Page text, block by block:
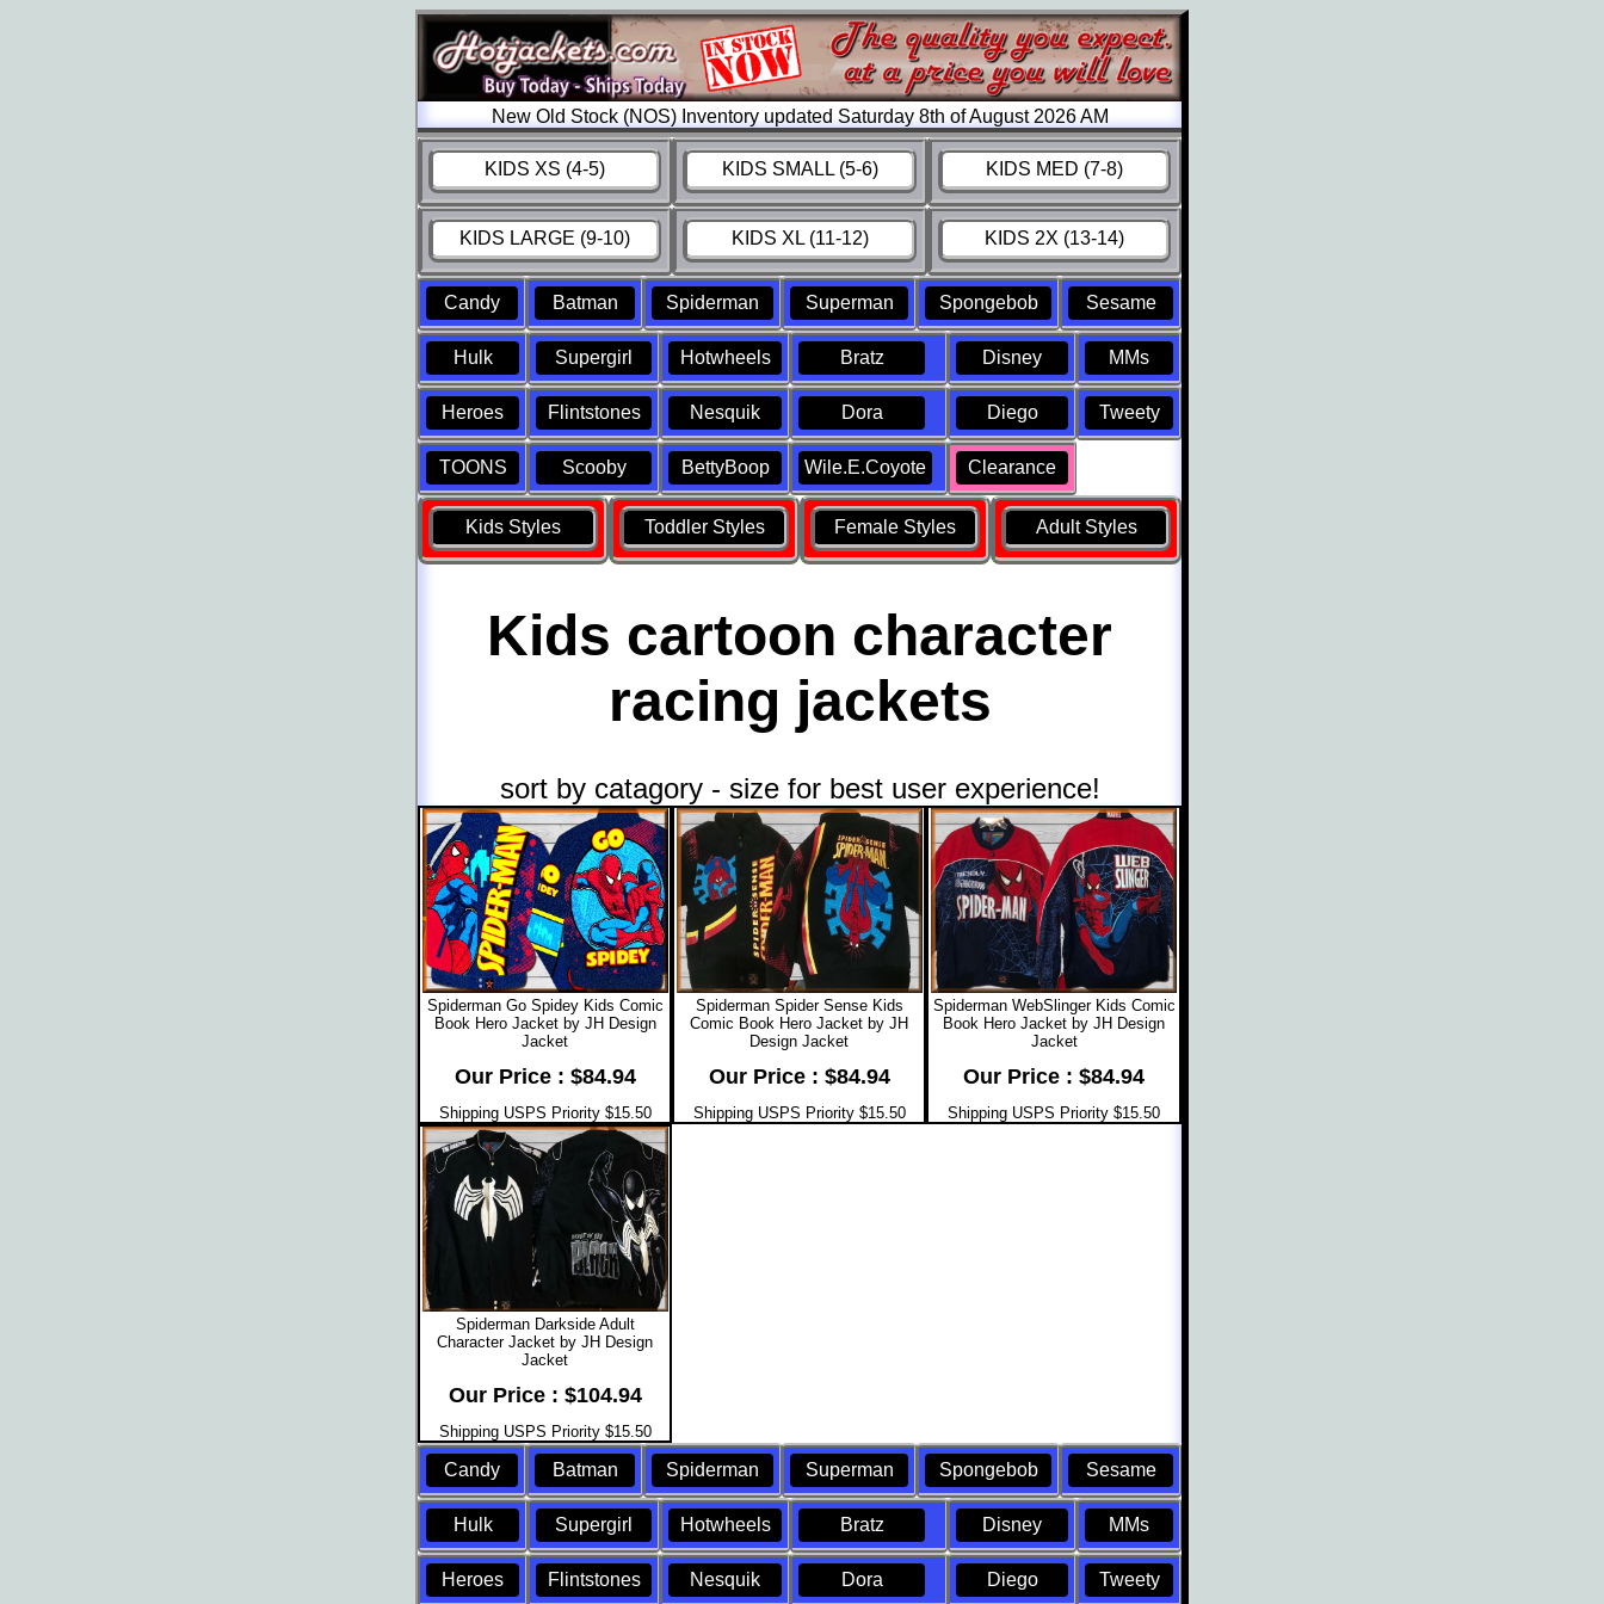
New Old Stock (NOS) Inventory updated Saturday 8th of August 2026 AM
KIDS XS (4-5) KIDS SMALL (5-6) KIDS MED (7-8)
KIDS LARGE (9-10) KIDS XL (11-12) KIDS 2X (13-14)
Candy Batman Spiderman Superman Spongebob Sesame
Hulk Supergirl Hotwheels Bratz Disney MMs
Heroes Flintstones Nesquik Dora Diego Tweety
TOONS Scooby BettyBoop Wile.E.Coyote Clearance
Kids Styles Toddler Styles Female Styles Adult Styles
Kids cartoon character
racing jackets
sort by catagory - size for best user experience!
Spiderman Go Spidey Kids Comic
Book Hero Jacket by JH Design
Jacket
Our Price : $84.94
Shipping USPS Priority $15.50
Spiderman Spider Sense Kids
Comic Book Hero Jacket by JH
Design Jacket
Our Price : $84.94
Shipping USPS Priority $15.50
Spiderman WebSlinger Kids Comic
Book Hero Jacket by JH Design
Jacket
Our Price : $84.94
Shipping USPS Priority $15.50
Spiderman Darkside Adult
Character Jacket by JH Design
Jacket
Our Price : $104.94
Shipping USPS Priority $15.50
Candy Batman Spiderman Superman Spongebob Sesame
Hulk Supergirl Hotwheels Bratz Disney MMs
Heroes Flintstones Nesquik Dora Diego Tweety